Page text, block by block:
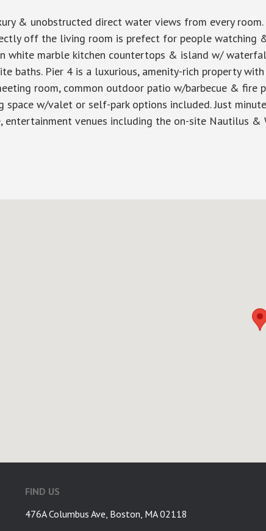
& unobstructed direct water views from every
off the living room is prefect for people watching
white marble kitchen countertops & island w/
baths. Pier 4 is a luxurious, amenity-rich property
room, common outdoor patio w/barbecue &
space w/valet or self-park options included. Just
entertainment venues including the on-site Nautilus &
FIND US
476A Columbus Ave, Boston, MA 02118